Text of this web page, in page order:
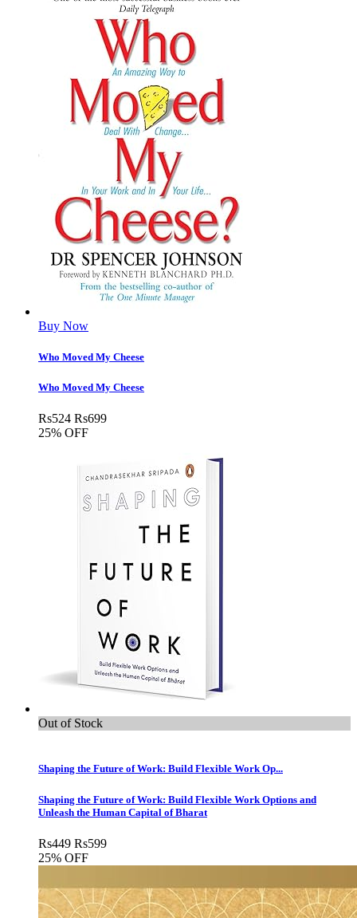
Buy Now
Who Moved My Cheese
Who Moved My Cheese
Rs524 Rs699
25% OFF
Out of Stock
Shaping the Future of Work: Build Flexible Work Op...
Shaping the Future of Work: Build Flexible Work Options and
Unleash the Human Capital of Bharat
Rs449 Rs599
25% OFF